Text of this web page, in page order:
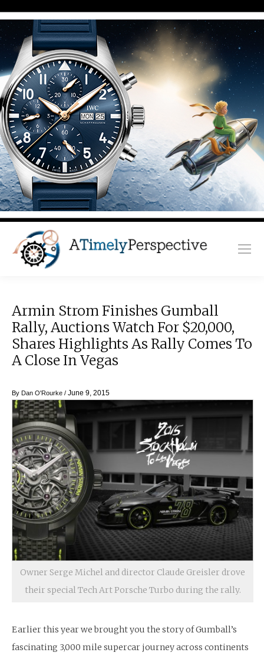
Armin Strom Finishes Gumball
Rally, Auctions Watch For $20,000,
Shares Highlights As Rally Comes To
A Close In Vegas
By Dan O'Rourke / June 9, 2015
Owner Serge Michel and director Claude Greisler drove
their special Tech Art Porsche Turbo during the rally.
Earlier this year we brought you the story of Gumball’s
fascinating 3,000 mile supercar journey across continents